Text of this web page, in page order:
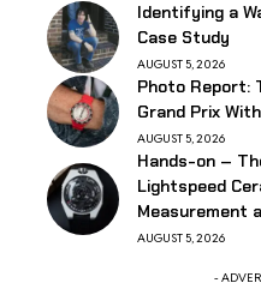
Identifying a
Case Study
AUGUST 5, 2026
Photo Report:
Grand Prix
AUGUST 5, 2026
Hands-on –
Lightspeed
Measurement
AUGUST 5, 2026
-